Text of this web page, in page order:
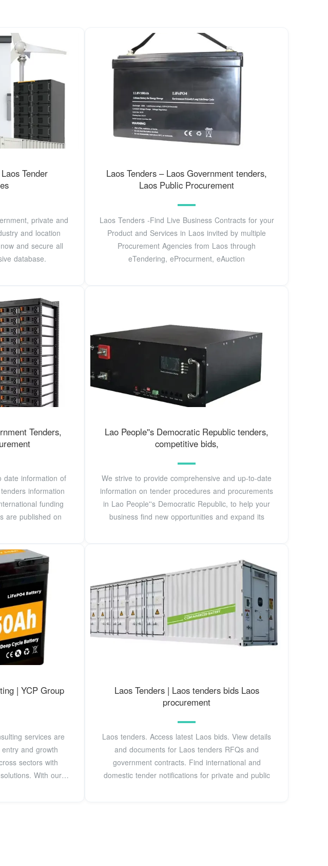
Tender
private and
and location
and secure all
database.
Laos Tenders – Laos Government tenders,
Laos Public Procurement
Laos Tenders -Find Live Business Contracts for your
Product and Services in Laos invited by multiple
Procurement Agencies from Laos through
eTendering, eProcurment, eAuction
Tenders,
date information of
information
funding
are published on
Lao People''s Democratic Republic tenders,
competitive bids,
We strive to provide comprehensive and up-to-date
information on tender procedures and procurements
in Lao People''s Democratic Republic, to help your
business find new opportunities and expand its
| YCP Group
services are
and growth
sectors with
With our
Laos Tenders | Laos tenders bids Laos
procurement
Laos tenders. Access latest Laos bids. View details
and documents for Laos tenders RFQs and
government contracts. Find international and
domestic tender notifications for private and public